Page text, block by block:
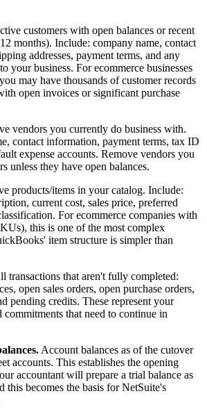
customers with open balances or recent
months). Include: company name, contact
addresses, payment terms, and any
your business. For ecommerce businesses
may have thousands of customer records
open invoices or significant purchase
vendors you currently do business with.
contact information, payment terms, tax ID
expense accounts. Remove vendors you
unless they have open balances.
products/items in your catalog. Include:
current cost, sales price, preferred
For ecommerce companies with
this is one of the most complex
item structure is simpler than
transactions that aren't fully completed:
open sales orders, open purchase orders,
pending credits. These represent your
that need to continue in
Account balances as of the cutover
accounts. This establishes the opening
accountant will prepare a trial balance as
this becomes the basis for NetSuite's